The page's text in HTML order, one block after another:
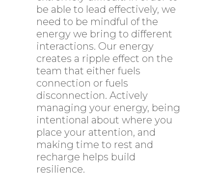
be able to lead effectively, we
need to be mindful of the
energy we bring to different
interactions. Our energy
creates a ripple effect on the
team that either fuels
connection or fuels
disconnection. Actively
managing your energy, being
intentional about where you
place your attention, and
making time to rest and
recharge helps build
resilience.